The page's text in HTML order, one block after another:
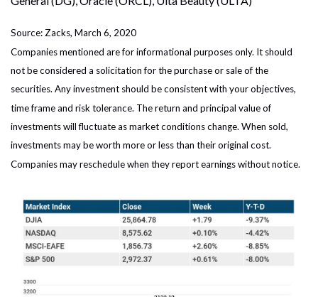
Source: Zacks, March 6, 2020
Companies mentioned are for informational purposes only. It should
not be considered a solicitation for the purchase or sale of the
securities. Any investment should be consistent with your objectives,
time frame and risk tolerance. The return and principal value of
investments will fluctuate as market conditions change. When sold,
investments may be worth more or less than their original cost.
Companies may reschedule when they report earnings without notice.